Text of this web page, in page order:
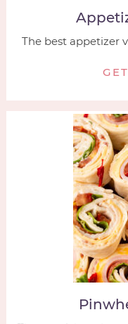
The best appetizer